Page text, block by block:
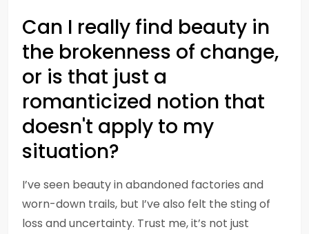
Can I really find beauty in
the brokenness of change,
or is that just a
romanticized notion that
doesn't apply to my
situation?
I’ve seen beauty in abandoned factories and
worn-down trails, but I’ve also felt the sting of
loss and uncertainty. Trust me, it’s not just